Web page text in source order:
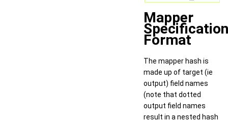
Mapper
Specification
Format
The mapper hash is
made up of target (ie
output) field names
(note that dotted
output field names
result in a nested hash